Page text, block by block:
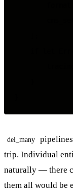
del_many
trip. Individual
naturally — there
them all would be